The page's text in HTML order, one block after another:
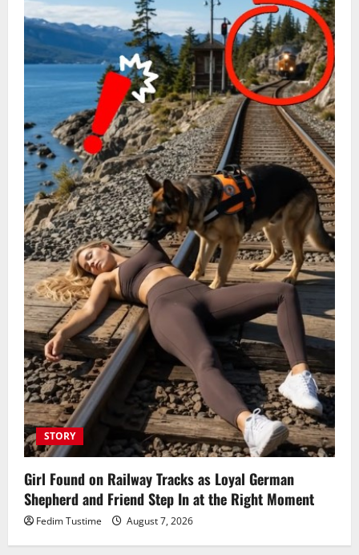
STORY
Girl Found on Railway Tracks as Loyal German
Shepherd and Friend Step In at the Right Moment
Fedim Tustime August 7, 2026